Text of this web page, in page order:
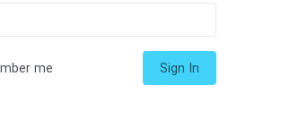
me Sign In